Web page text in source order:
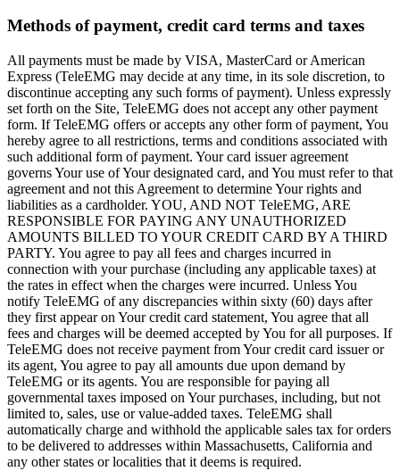
Methods of payment, credit card terms and taxes
All payments must be made by VISA, MasterCard or American
Express (TeleEMG may decide at any time, in its sole discretion, to
discontinue accepting any such forms of payment). Unless expressly
set forth on the Site, TeleEMG does not accept any other payment
form. If TeleEMG offers or accepts any other form of payment, You
hereby agree to all restrictions, terms and conditions associated with
such additional form of payment. Your card issuer agreement
governs Your use of Your designated card, and You must refer to that
agreement and not this Agreement to determine Your rights and
liabilities as a cardholder. YOU, AND NOT TeleEMG, ARE
RESPONSIBLE FOR PAYING ANY UNAUTHORIZED
AMOUNTS BILLED TO YOUR CREDIT CARD BY A THIRD
PARTY. You agree to pay all fees and charges incurred in
connection with your purchase (including any applicable taxes) at
the rates in effect when the charges were incurred. Unless You
notify TeleEMG of any discrepancies within sixty (60) days after
they first appear on Your credit card statement, You agree that all
fees and charges will be deemed accepted by You for all purposes. If
TeleEMG does not receive payment from Your credit card issuer or
its agent, You agree to pay all amounts due upon demand by
TeleEMG or its agents. You are responsible for paying all
governmental taxes imposed on Your purchases, including, but not
limited to, sales, use or value-added taxes. TeleEMG shall
automatically charge and withhold the applicable sales tax for orders
to be delivered to addresses within Massachusetts, California and
any other states or localities that it deems is required.